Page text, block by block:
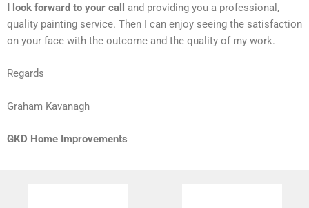
I look forward to your call
and providing you a professional,
quality painting service. Then I can enjoy seeing the satisfaction
on your face with the outcome and the quality of my work.
Regards
Graham Kavanagh
GKD Home Improvements